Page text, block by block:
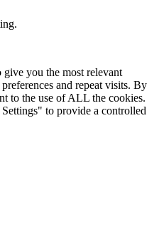
give you the most relevant
and repeat visits. By
to the use of ALL the cookies.
to provide a controlled